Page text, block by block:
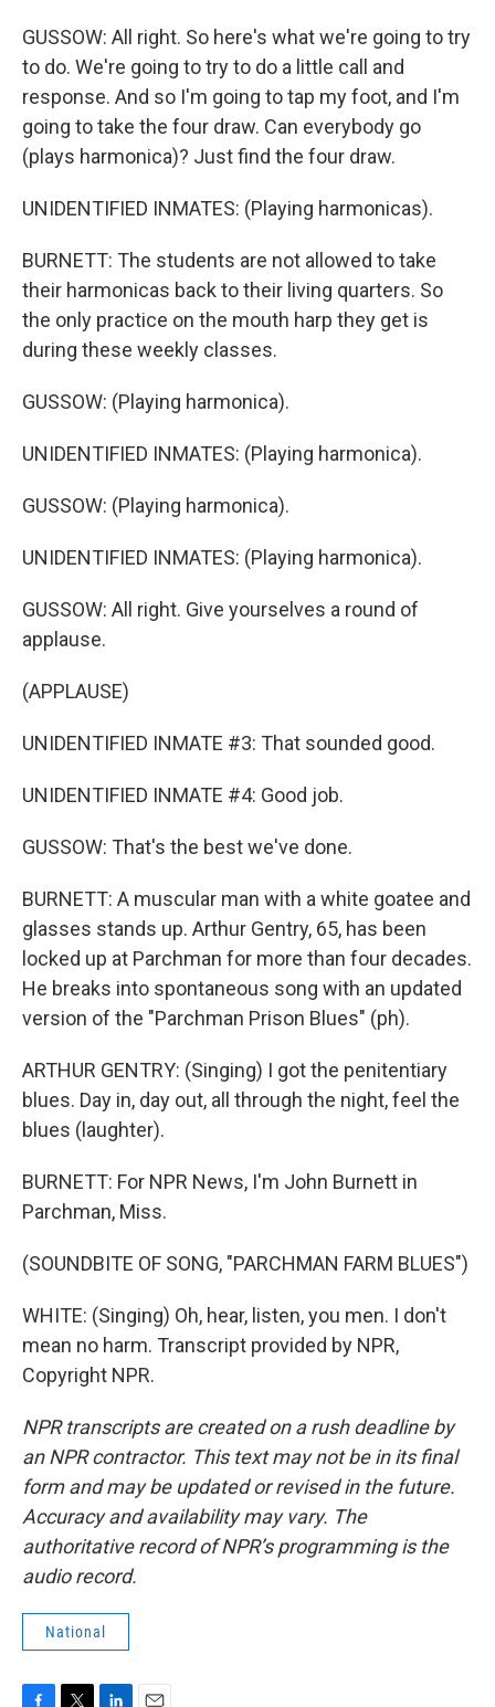
GUSSOW: All right. So here's what we're going to try
to do. We're going to try to do a little call and
response. And so I'm going to tap my foot, and I'm
going to take the four draw. Can everybody go
(plays harmonica)? Just find the four draw.
UNIDENTIFIED INMATES: (Playing harmonicas).
BURNETT: The students are not allowed to take
their harmonicas back to their living quarters. So
the only practice on the mouth harp they get is
during these weekly classes.
GUSSOW: (Playing harmonica).
UNIDENTIFIED INMATES: (Playing harmonica).
GUSSOW: (Playing harmonica).
UNIDENTIFIED INMATES: (Playing harmonica).
GUSSOW: All right. Give yourselves a round of
applause.
(APPLAUSE)
UNIDENTIFIED INMATE #3: That sounded good.
UNIDENTIFIED INMATE #4: Good job.
GUSSOW: That's the best we've done.
BURNETT: A muscular man with a white goatee and
glasses stands up. Arthur Gentry, 65, has been
locked up at Parchman for more than four decades.
He breaks into spontaneous song with an updated
version of the "Parchman Prison Blues" (ph).
ARTHUR GENTRY: (Singing) I got the penitentiary
blues. Day in, day out, all through the night, feel the
blues (laughter).
BURNETT: For NPR News, I'm John Burnett in
Parchman, Miss.
(SOUNDBITE OF SONG, "PARCHMAN FARM BLUES")
WHITE: (Singing) Oh, hear, listen, you men. I don't
mean no harm. Transcript provided by NPR,
Copyright NPR.
NPR transcripts are created on a rush deadline by
an NPR contractor. This text may not be in its final
form and may be updated or revised in the future.
Accuracy and availability may vary. The
authoritative record of NPR’s programming is the
audio record.
National